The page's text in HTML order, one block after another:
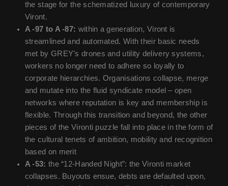
the stage for the schematized luxury of contemporary
Viront.
A -97 to A -87: within a generation, Viront is
streamlined and automated. With their basic needs
met by GREY’s drones and utility delivery systems,
workers no longer need to adhere so loyally to
corporate hierarchies. Organisations collapse, merge
and mutate into the fluid syndicate model – open
networks where reputation is key and membership is
flexible. Through this transition and beyond, the other
pieces of the Vironti puzzle fall into place in the form of
the cultural tenets of ambition, mobility and recognition
based on merit
A -53: the “12-Handed Night”: the Vironti market
collapses. Buyouts ensue, debts are defaulted upon,